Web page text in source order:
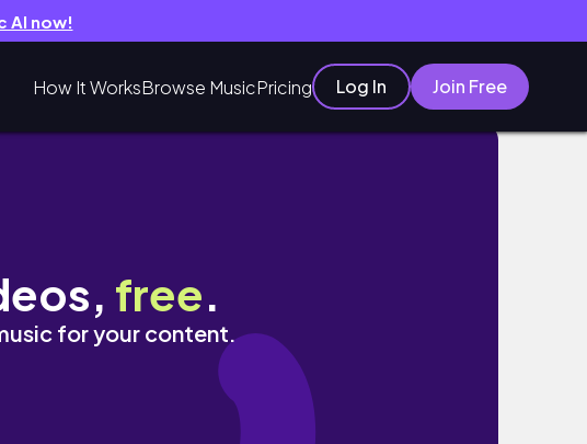
AI now!
How It WorksBrowse MusicPricing Log In Join Free
| 光州与顺天韩国之旅
free.
for your content.